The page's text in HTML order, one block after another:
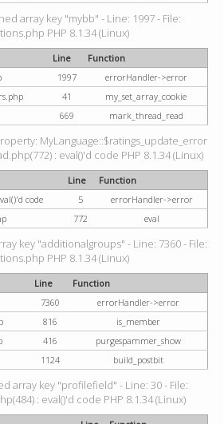
array key "mybb" - Line: 1997 - File:
PHP 8.1.34 (Linux)
Line
Function
1997
errorHandler->error
41
my_set_array_cookie
669 mark_thread_read
MyLanguage::$ratings_update_error
: eval()'d code PHP 8.1.34 (Linux)
Line
Function
code
5
errorHandler->error
772 eval
key "additionalgroups" - Line: 7360 - File:
PHP 8.1.34 (Linux)
Line
Function
7360
errorHandler->error
816
is_member
416
purgespammer_show
1124 build_postbit
array key "profilefield" - Line: 30 - File:
: eval()'d code PHP 8.1.34 (Linux)